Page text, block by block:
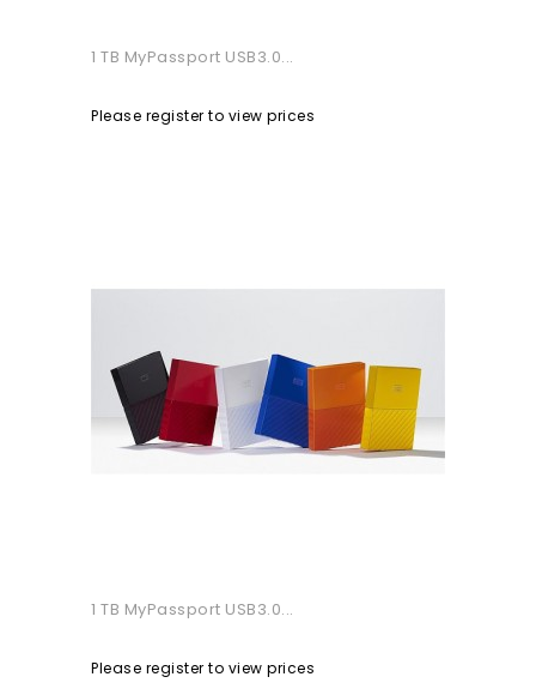
1 TB MyPassport USB3.0...
Please register to view prices
1 TB MyPassport USB3.0...
Please register to view prices